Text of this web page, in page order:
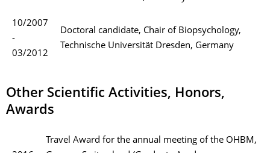
10/2007
-
03/2012
Doctoral candidate, Chair of Biopsychology,
Technische Universität Dresden, Germany
Other Scientific Activities, Honors,
Awards
Travel Award for the annual meeting of the OHBM,